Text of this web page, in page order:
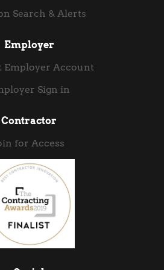
Search & Alerts
Employer
Employer Account
Sign in
Contractor
for Access